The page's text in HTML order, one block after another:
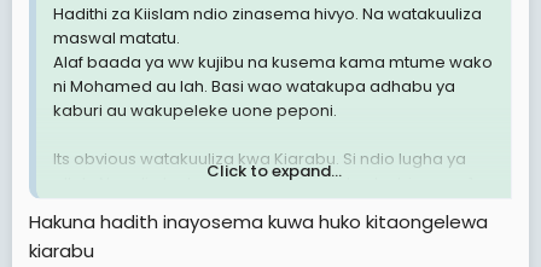
Hadithi za Kiislam ndio zinasema hivyo. Na watakuuliza
maswal matatu.
Alaf baada ya ww kujibu na kusema kama mtume wako
ni Mohamed au lah. Basi wao watakupa adhabu ya
kaburi au wakupeleke uone peponi.
Its obvious watakuuliza kwa Kiarabu. Si ndio lugha ya
allah. Na ndio lugha alishushia Quran had mbingu ya 1.
Click to expand...
Hakuna hadith inayosema kuwa huko kitaongelewa
kiarabu